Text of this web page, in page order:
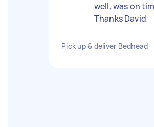
well, was on
Thanks David
Pick up & deliver Bedhead